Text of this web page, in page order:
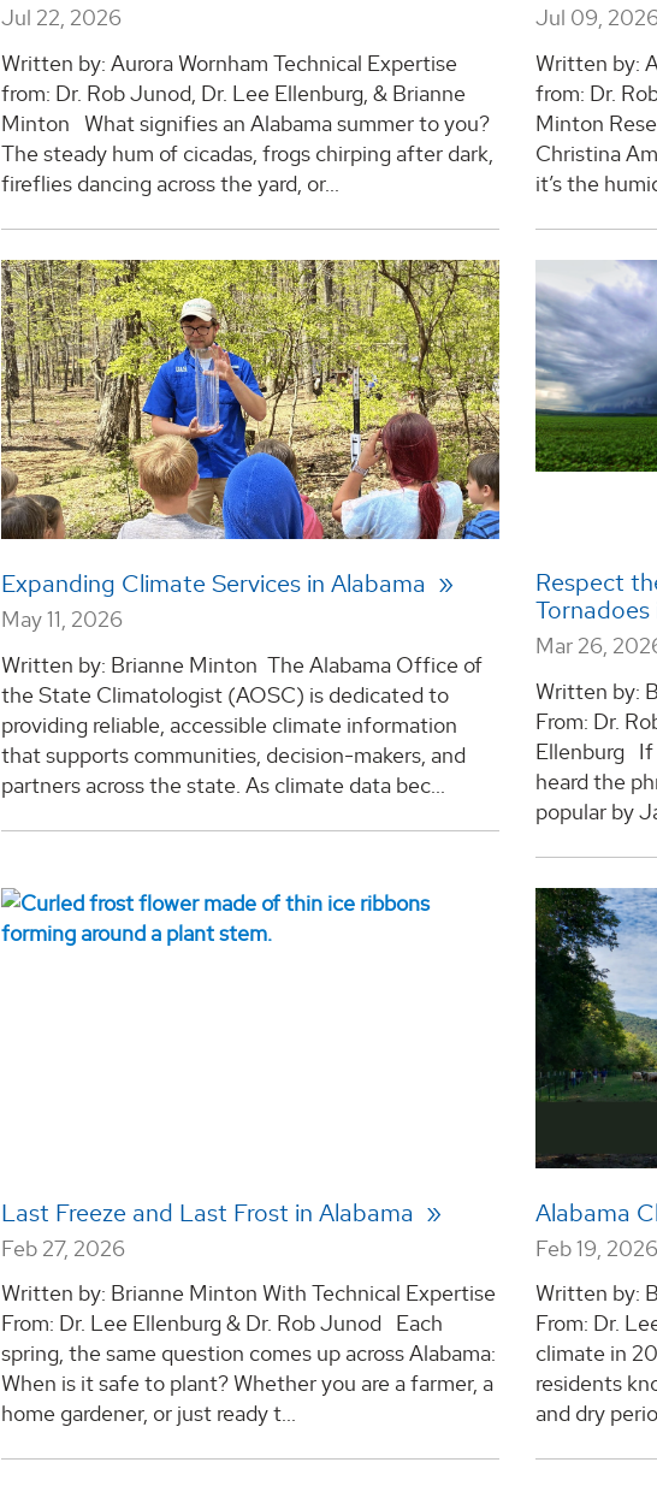
Jul 22, 2026
Written by: Aurora Wornham Technical Expertise
from: Dr. Rob Junod, Dr. Lee Ellenburg, & Brianne
Minton What signifies an Alabama summer to you?
The steady hum of cicadas, frogs chirping after dark,
fireflies dancing across the yard, or...
Jul 09,
Written by:
from: Dr.
Minton
Christina
it’s the
Expanding Climate Services in Alabama
May 11, 2026
Written by: Brianne Minton The Alabama Office of
the State Climatologist (AOSC) is dedicated to
providing reliable, accessible climate information
that supports communities, decision-makers, and
partners across the state. As climate data bec...
Respect
Tornadoes
Mar 26,
Written by:
From: Dr.
Ellenburg If
heard the
popular by
Last Freeze and Last Frost in Alabama
Feb 27, 2026
Written by: Brianne Minton With Technical Expertise
From: Dr. Lee Ellenburg & Dr. Rob Junod Each
spring, the same question comes up across Alabama:
When is it safe to plant? Whether you are a farmer, a
home gardener, or just ready t...
Alabama
Feb 19, 2026
Written by:
From: Dr.
climate in
residents
and dry